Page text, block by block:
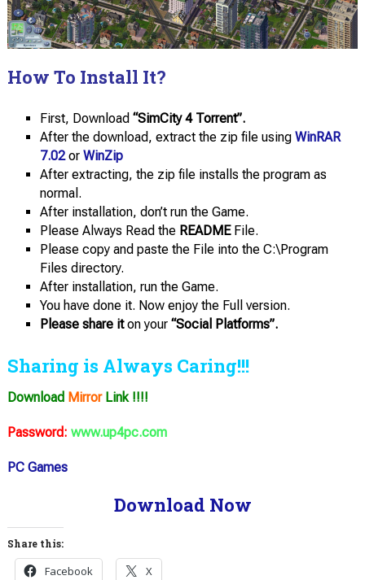
How To Install It?
First, Download “SimCity 4 Torrent”.
After the download, extract the zip file using WinRAR
7.02or WinZip
After extracting, the zip file installs the program as
normal.
After installation, don’t run the Game.
Please Always Read the READMEFile.
Please copy and paste the File into the C:\Program
Files directory.
After installation, run the Game.
You have done it. Now enjoy the Full version.
Please share iton your “Social Platforms”.
Sharing is Always Caring!!!
Download MirrorLink !!!!
Password: www.up4pc.com
PC Games
Download Now
Share this:
Facebook X